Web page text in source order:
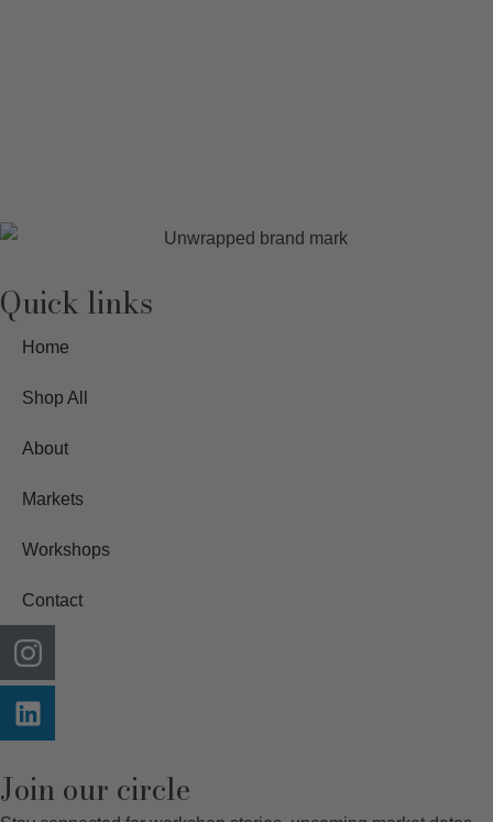
Quick links
Home
Shop All
About
Markets
Workshops
Contact
Join our circle